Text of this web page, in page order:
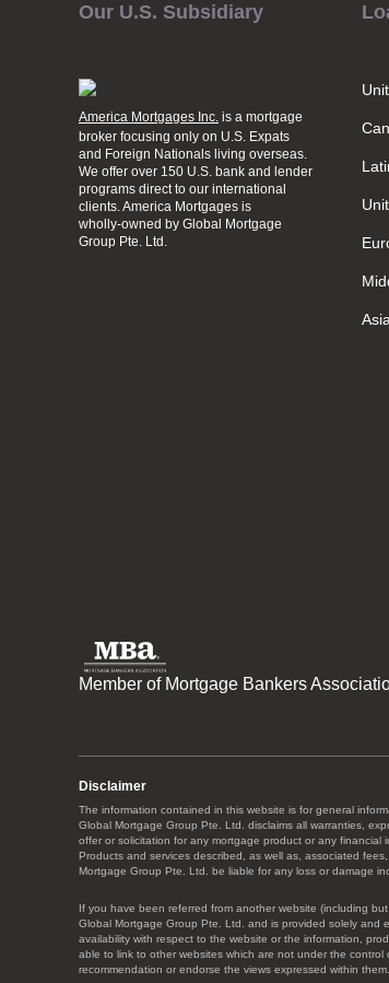
Our U.S. Subsidiary
America Mortgages Inc. is a mortgage
broker focusing only on U.S. Expats
and Foreign Nationals living overseas.
We offer over 150 U.S. bank and lender
programs direct to our international
clients. America Mortgages is
wholly-owned by Global Mortgage
Group Pte. Ltd.
Member of Mortgage Bankers
Disclaimer
The information contained in this website is for general
Global Mortgage Group Pte. Ltd. disclaims all warranties,
offer or solicitation for any mortgage product or any
Products and services described, as well as, associated
Mortgage Group Pte. Ltd. be liable for any loss or damage
If you have been referred from another website (including
Global Mortgage Group Pte. Ltd. and is provided solely and
availability with respect to the website or the information,
able to link to other websites which are not under the
recommendation or endorse the views expressed within them.